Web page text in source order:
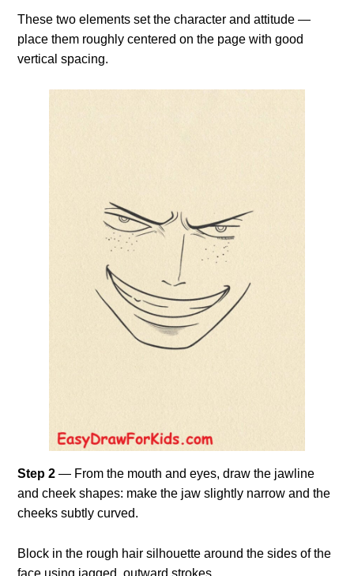
These two elements set the character and attitude —
place them roughly centered on the page with good
vertical spacing.
Step 2— From the mouth and eyes, draw the jawline
and cheek shapes: make the jaw slightly narrow and the
cheeks subtly curved.
Block in the rough hair silhouette around the sides of the
face using jagged, outward strokes.